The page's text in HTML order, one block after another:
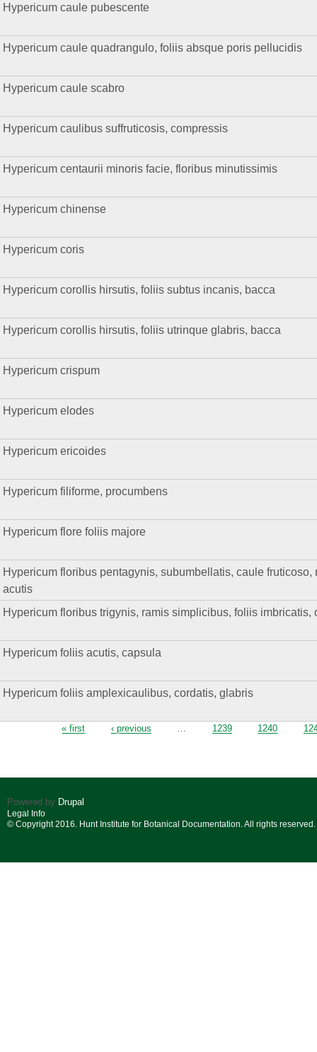
Hypericum caule pubescente
Hypericum caule quadrangulo, foliis absque poris pellucidis
Hypericum caule scabro
Hypericum caulibus suffruticosis, compressis
Hypericum centaurii minoris facie, floribus minutissimis
Hypericum chinense
Hypericum coris
Hypericum corollis hirsutis, foliis subtus incanis, bacca
Hypericum corollis hirsutis, foliis utrinque glabris, bacca
Hypericum crispum
Hypericum elodes
Hypericum ericoides
Hypericum filiforme, procumbens
Hypericum flore foliis majore
Hypericum floribus pentagynis, subumbellatis, caule fruticoso,
acutis
Hypericum floribus trigynis, ramis simplicibus, foliis imbricatis,
Hypericum foliis acutis, capsula
Hypericum foliis amplexicaulibus, cordatis, glabris
Pages« first ‹ previous … 1239 1240
Powered by Drupal
Legal Info
© Copyright 2016. Hunt Institute for Botanical Documentation. All rights reserved.